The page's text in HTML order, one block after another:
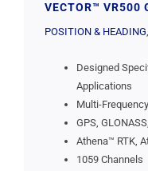
VECTOR™ VR500
POSITION & HEADING,
Designed
Applications
Multi-
GPS,
Athena™ RTK,
1059 Channels